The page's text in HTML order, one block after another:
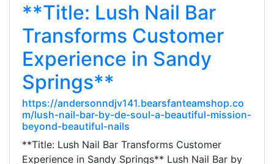
**Title: Lush Nail Bar
Transforms Customer
Experience in Sandy
Springs**
https://andersonndjv141.bearsfanteamshop.co
m/lush-nail-bar-by-de-soul-a-beautiful-mission-
beyond-beautiful-nails
**Title: Lush Nail Bar Transforms Customer
Experience in Sandy Springs** Lush Nail Bar by